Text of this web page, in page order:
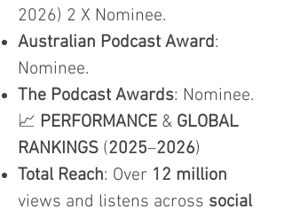
2026) 2 X Nominee.
Australian Podcast Award:
Nominee.
The Podcast Awards: Nominee.
📈 PERFORMANCE & GLOBAL
RANKINGS (2025–2026)
Total Reach: Over 12 million
views and listens across social